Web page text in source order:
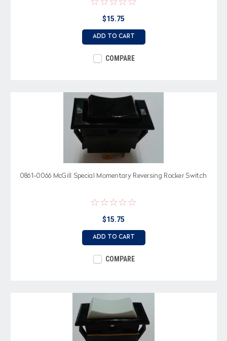
$15.75
ADD TO CART
COMPARE
0861-0066 McGill Special Momentary Reversing Rocker Switch
$15.75
ADD TO CART
COMPARE